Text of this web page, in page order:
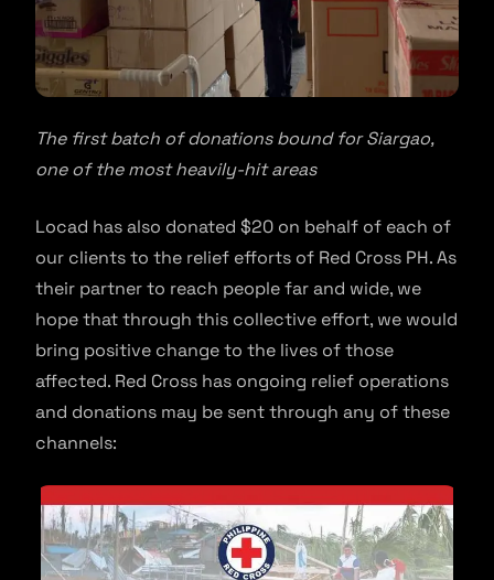
The first batch of donations bound for Siargao,
one of the most heavily-hit areas
Locad has also donated $20 on behalf of each of
our clients to the relief efforts of Red Cross PH. As
their partner to reach people far and wide, we
hope that through this collective effort, we would
bring positive change to the lives of those
affected. Red Cross has ongoing relief operations
and donations may be sent through any of these
channels: